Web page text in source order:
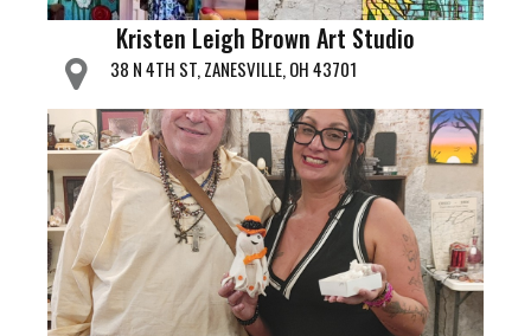
Kristen Leigh Brown Art Studio
38 N 4TH ST, ZANESVILLE, OH 43701